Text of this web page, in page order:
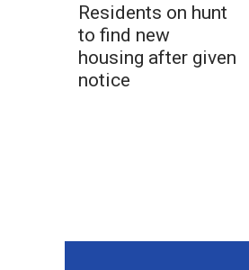
Residents on hunt
to find new
housing after given
notice